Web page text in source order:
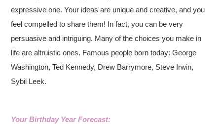
expressive one. Your ideas are unique and creative, and you
feel compelled to share them! In fact, you can be very
persuasive and intriguing. Many of the choices you make in
life are altruistic ones. Famous people born today: George
Washington, Ted Kennedy, Drew Barrymore, Steve Irwin,
Sybil Leek.
Your Birthday Year Forecast: